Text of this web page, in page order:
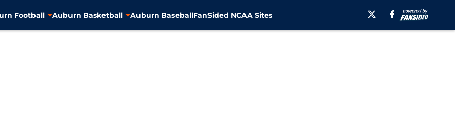
Football Auburn Basketball Auburn BaseballFanSided NCAA Sites